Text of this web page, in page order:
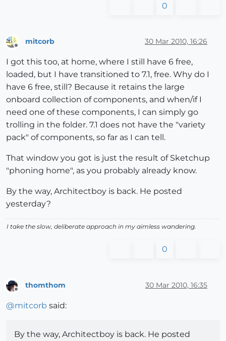
0
mitcorb 30 Mar 2010, 16:26
I got this too, at home, where I still have 6 free,
loaded, but I have transitioned to 7.1, free. Why do I
have 6 free, still? Because it retains the large
onboard collection of components, and when/if I
need one of these components, I can simply go
trolling in the folder. 7.1 does not have the "variety
pack" of components, so far as I can tell.
That window you got is just the result of Sketchup
"phoning home", as you probably already know.
By the way, Architectboy is back. He posted
yesterday?
I take the slow, deliberate approach in my aimless wandering.
0
Offline
thomthom 30 Mar 2010, 16:35
@mitcorb said:
By the way, Architectboy is back. He posted